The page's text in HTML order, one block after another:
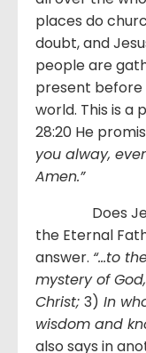
places do
doubt, and
people are
present
world. This is a
28:20 He
you alway,
Amen.”
Does
the Eternal
answer. “…to
mystery of
Christ; 3) In
wisdom and
also says in